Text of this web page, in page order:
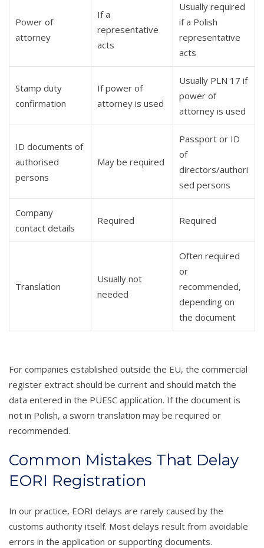
Power of
attorney
If a
representative
acts
Usually required
if a Polish
representative
acts
Stamp duty
confirmation
If power of
attorney is used
Usually PLN 17 if
power of
attorney is used
ID documents of
authorised
persons
May be required
Passport or ID
of
directors/authori
sed persons
Company
contact details
Required Required
Translation
Usually not
needed
Often required
or
recommended,
depending on
the document
For companies established outside the EU, the commercial
register extract should be current and should match the
data entered in the PUESC application. If the document is
not in Polish, a sworn translation may be required or
recommended.
Common Mistakes That Delay
EORI Registration
In our practice, EORI delays are rarely caused by the
customs authority itself. Most delays result from avoidable
errors in the application or supporting documents.